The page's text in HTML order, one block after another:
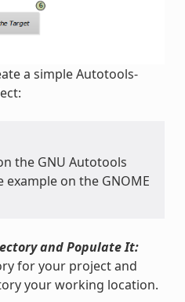
a simple Autotools-
the GNU Autotools
on the GNOME
and Populate It:
for your project and
your working location.